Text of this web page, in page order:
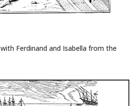
with Ferdinand and Isabella from the